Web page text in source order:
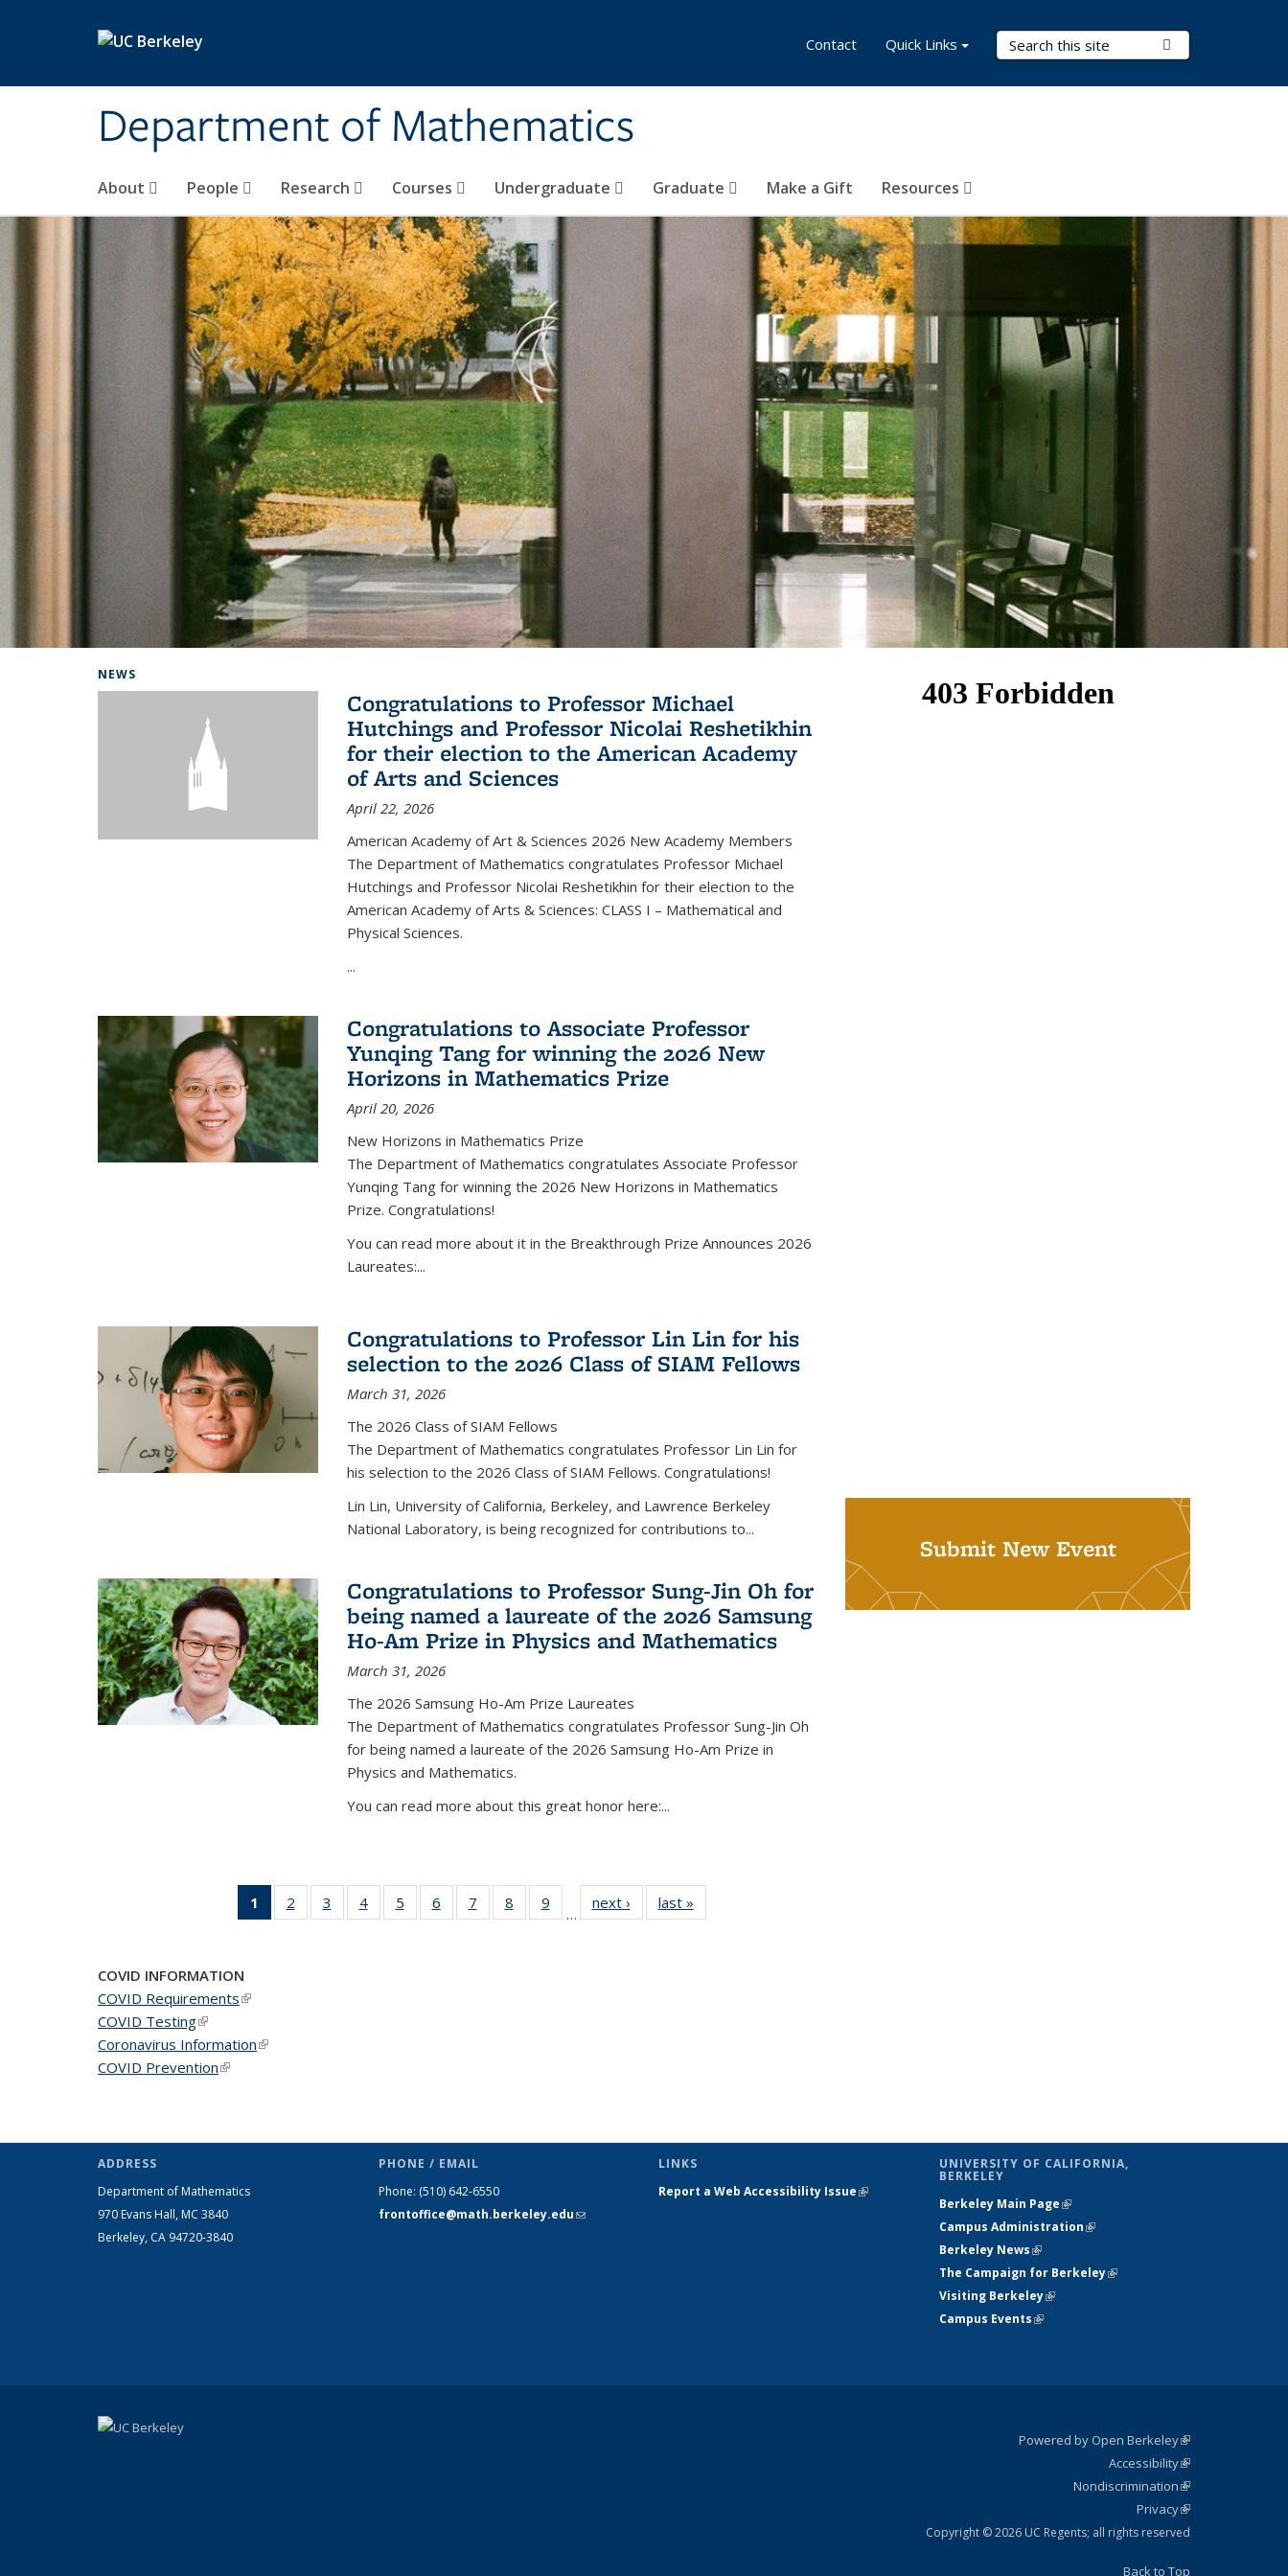
Department of Mathematics
Search Terms
About People Research Courses Undergraduate Graduate Make a Gift Resources
Contact Quick Links
NEWS
Congratulations to Professor Michael
Hutchings and Professor Nicolai Reshetikhin
for their election to the American Academy
of Arts and Sciences
April 22, 2026
American Academy of Art & Sciences 2026 New Academy Members
The Department of Mathematics congratulates Professor Michael
Hutchings and Professor Nicolai Reshetikhin for their election to the
American Academy of Arts & Sciences: CLASS I – Mathematical and
Physical Sciences.
...
Congratulations to Associate Professor
Yunqing Tang for winning the 2026 New
Horizons in Mathematics Prize
April 20, 2026
New Horizons in Mathematics Prize
The Department of Mathematics congratulates Associate Professor
Yunqing Tang for winning the 2026 New Horizons in Mathematics
Prize. Congratulations!
You can read more about it in the Breakthrough Prize Announces 2026
Laureates:...
Congratulations to Professor Lin Lin for his
selection to the 2026 Class of SIAM Fellows
March 31, 2026
The 2026 Class of SIAM Fellows
The Department of Mathematics congratulates Professor Lin Lin for
his selection to the 2026 Class of SIAM Fellows. Congratulations!
Lin Lin, University of California, Berkeley, and Lawrence Berkeley
National Laboratory, is being recognized for contributions to...
Congratulations to Professor Sung-Jin Oh for
being named a laureate of the 2026 Samsung
Ho-Am Prize in Physics and Mathematics
March 31, 2026
The 2026 Samsung Ho-Am Prize Laureates
The Department of Mathematics congratulates Professor Sung-Jin Oh
for being named a laureate of the 2026 Samsung Ho-Am Prize in
Physics and Mathematics.
You can read more about this great honor here:...
1
of 49
News
2
of 49
News
3
of 49
News
4 of 49
News
5
of 49
News
6
of 49
News
7
of 49
News
8
of 49
News
9
News
…
next › Newslast »
Submit New Event
COVID INFORMATION
COVID Requirements(link is external)
COVID Testing(link is external)
Coronavirus Information(link is external)
COVID Prevention(link is external)
ADDRESS
Department of Mathematics
970 Evans Hall, MC 3840
Berkeley, CA 94720-3840
PHONE / EMAIL
Phone: (510) 642-6550
frontoffice@math.berkeley.edu(link sends
LINKS
Report a Web Accessibility Issue(link is
UNIVERSITY OF CALIFORNIA,
BERKELEY
Berkeley Main Page(link is external)
Campus Administration(link is external)
Berkeley News(link is external)
The Campaign for Berkeley(link is
Visiting Berkeley(link is external)
Campus Events(link is external)
Powered by Open Berkeley(link is
external)
AccessibilityStatement
(link is
external)
NondiscriminationPolicy
Statement
(link is
external)
PrivacyStatement
(link is
external)
Copyright © 2026 UC Regents; all rights reserved
Back to Top